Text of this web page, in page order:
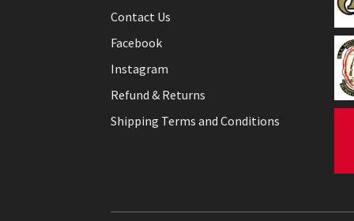
Contact Us
Facebook
Instagram
Refund & Returns
Shipping Terms and Conditions